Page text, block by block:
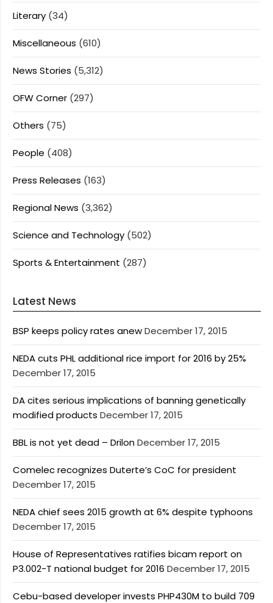
Literary (34)
Miscellaneous (610)
News Stories (5,312)
OFW Corner (297)
Others (75)
People (408)
Press Releases (163)
Regional News (3,362)
Science and Technology (502)
Sports & Entertainment (287)
Latest News
BSP keeps policy rates anewDecember 17, 2015
NEDA cuts PHL additional rice import for 2016 by 25%
December 17, 2015
DA cites serious implications of banning genetically
modified products December 17, 2015
BBL is not yet dead – DrilonDecember 17, 2015
Comelec recognizes Duterte’s CoC for president
December 17, 2015
NEDA chief sees 2015 growth at 6% despite typhoons
December 17, 2015
House of Representatives ratifies bicam report on
P3.002-T national budget for 2016 December 17, 2015
Cebu-based developer invests PHP430M to build 709